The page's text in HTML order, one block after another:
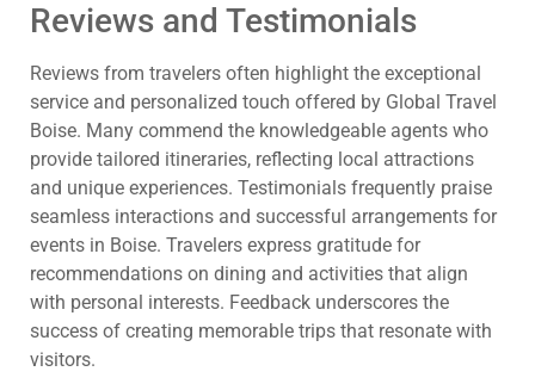
Reviews and Testimonials
Reviews from travelers often highlight the exceptional
service and personalized touch offered by Global Travel
Boise. Many commend the knowledgeable agents who
provide tailored itineraries, reflecting local attractions
and unique experiences. Testimonials frequently praise
seamless interactions and successful arrangements for
events in Boise. Travelers express gratitude for
recommendations on dining and activities that align
with personal interests. Feedback underscores the
success of creating memorable trips that resonate with
visitors.